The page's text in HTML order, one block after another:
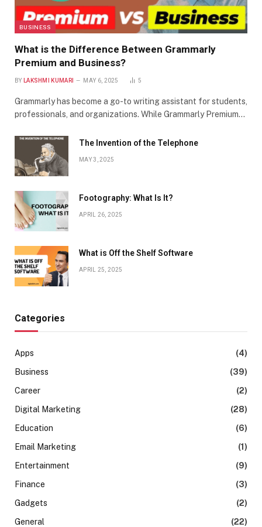
BUSINESS
What is the Difference Between Grammarly
Premium and Business?
BY LAKSHMI KUMARI MAY 6, 2025 5
Grammarly has become a go-to writing assistant for students,
professionals, and organizations. While Grammarly Premium…
The Invention of the Telephone
MAY 3, 2025
Footography: What Is It?
APRIL 26, 2025
What is Off the Shelf Software
APRIL 25, 2025
Categories
Apps
(4)
Business
(39)
Career
(2)
Digital Marketing
(28)
Education
(6)
Email Marketing
(1)
Entertainment
(9)
Finance
(3)
Gadgets
(2)
General
(22)